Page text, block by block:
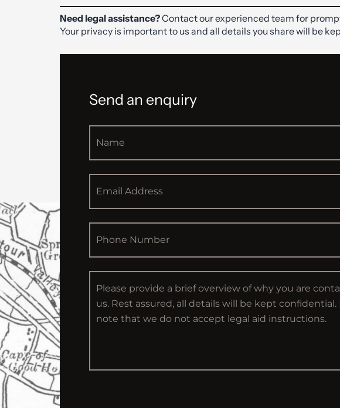
Need legal assistance?Contact our experienced team for
Your privacy is important to us and all details you share will be
Send an enquiry